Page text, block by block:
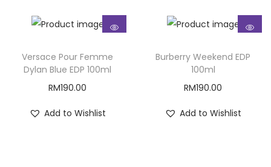
Versace Pour Femme
Dylan Blue EDP 100ml
RM190.00
Add to Wishlist
Burberry Weekend EDP
100ml
RM190.00
Add to Wishlist